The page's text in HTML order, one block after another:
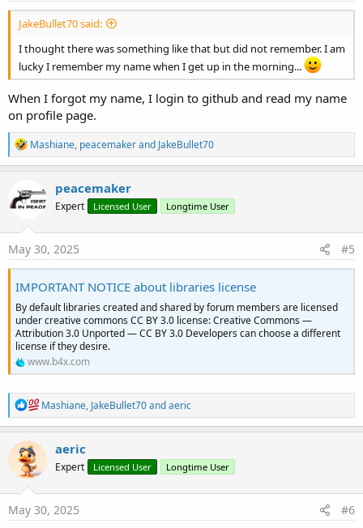
JakeBullet70 said:
I thought there was something like that but did not remember. I am
lucky I remember my name when I get up in the morning...
When I forgot my name, I login to github and read my name
on profile page.
R
e
a
t
i
n
s
Mashiane, peacemakerand JakeBullet70
peacemaker
Expert Licensed User Longtime User
May 30, 2025 #5
IMPORTANT NOTICE about libraries license
By default libraries created and shared by forum members are licensed
under creative commons CC BY 3.0 license: Creative Commons —
Attribution 3.0 Unported — CC BY 3.0 Developers can choose a different
license if they desire.
www.b4x.com
R
e
a
n
s
Mashiane, JakeBullet70andaeric
aeric
Expert Licensed User Longtime User
May 30, 2025 #6